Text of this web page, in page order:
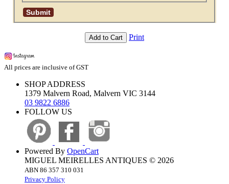
Add to Cart Print
All prices are inclusive of GST
SHOP ADDRESS
1379 Malvern Road, Malvern VIC 3144
03 9822 6886
FOLLOW US
Powered By OpenCart
MIGUEL MEIRELLES ANTIQUES © 2026
ABN 86 357 310 031
Privacy Policy